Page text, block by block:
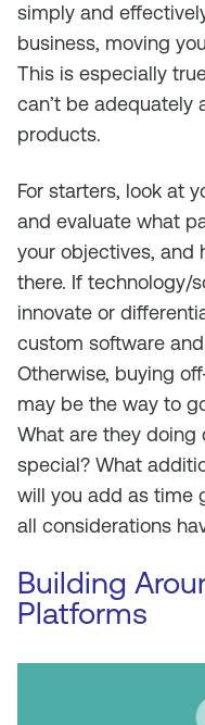
simply and
business, moving
This is especially
can’t be
products.
For starters, look at
and evaluate what
your objectives, and
there. If technology/
innovate or
custom software
Otherwise, buying
may be the way to
What are they doing
special? What
will you add as time
all considerations
Building
Platforms